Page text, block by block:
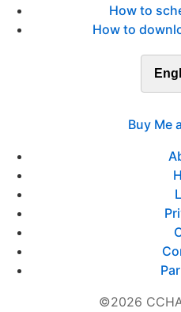
How to
How to
Buy Me
©2026